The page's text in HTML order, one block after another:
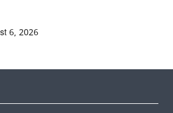
6, 2026